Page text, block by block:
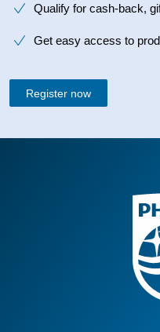
Qualify for cash-back,
Get easy access to
Register now